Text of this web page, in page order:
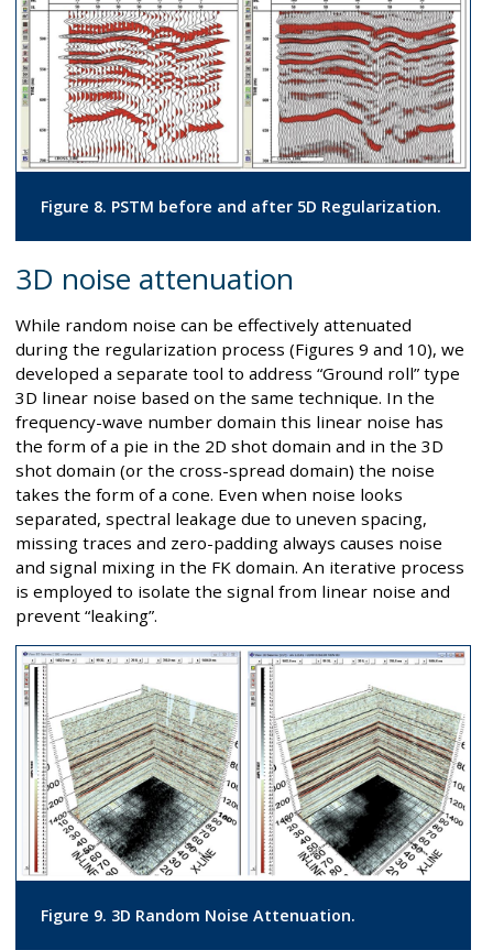
Figure 8. PSTM before and after 5D Regularization.
3D noise attenuation
While random noise can be effectively attenuated
during the regularization process (Figures 9 and 10), we
developed a separate tool to address “Ground roll” type
3D linear noise based on the same technique. In the
frequency-wave number domain this linear noise has
the form of a pie in the 2D shot domain and in the 3D
shot domain (or the cross-spread domain) the noise
takes the form of a cone. Even when noise looks
separated, spectral leakage due to uneven spacing,
missing traces and zero-padding always causes noise
and signal mixing in the FK domain. An iterative process
is employed to isolate the signal from linear noise and
prevent “leaking”.
Figure 9. 3D Random Noise Attenuation.